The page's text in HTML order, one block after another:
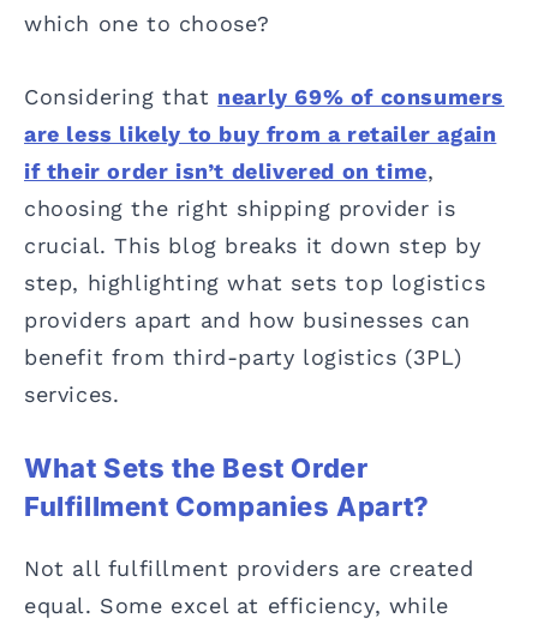
which one to choose?
Considering that nearly 69% of consumers
are less likely to buy from a retailer again
if their order isn’t delivered on time,
choosing the right shipping provider is
crucial. This blog breaks it down step by
step, highlighting what sets top logistics
providers apart and how businesses can
benefit from third-party logistics (3PL)
services.
What Sets the Best Order
Fulfillment Companies Apart?
Not all fulfillment providers are created
equal. Some excel at efficiency, while